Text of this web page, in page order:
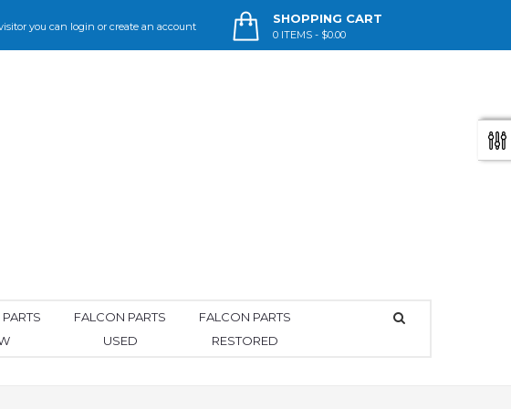
SHOPPING CART
0 ITEMS - $0.00
you can login or create an account
FALCON PARTS
USED
FALCON PARTS
RESTORED